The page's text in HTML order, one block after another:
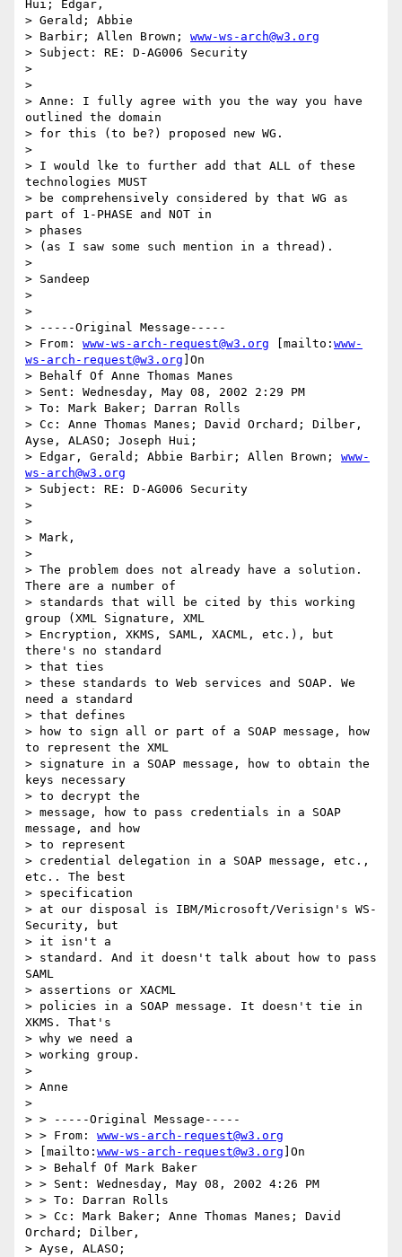
Hui; Edgar,
> Gerald; Abbie
> Barbir; Allen Brown; www-ws-arch@w3.org
> Subject: RE: D-AG006 Security
>
>
> Anne: I fully agree with you the way you have
outlined the domain
> for this (to be?) proposed new WG.
>
> I would lke to further add that ALL of these
technologies MUST
> be comprehensively considered by that WG as
part of 1-PHASE and NOT in
> phases
> (as I saw some such mention in a thread).
>
> Sandeep
>
>
> -----Original Message-----
> From: www-ws-arch-request@w3.org [mailto: www-
ws-arch-request@w3.org ]On
> Behalf Of Anne Thomas Manes
> Sent: Wednesday, May 08, 2002 2:29 PM
> To: Mark Baker; Darran Rolls
> Cc: Anne Thomas Manes; David Orchard; Dilber,
Ayse, ALASO; Joseph Hui;
> Edgar, Gerald; Abbie Barbir; Allen Brown; www-
ws-arch@w3.org
> Subject: RE: D-AG006 Security
>
>
> Mark,
>
> The problem does not already have a solution.
There are a number of
> standards that will be cited by this working
group (XML Signature, XML
> Encryption, XKMS, SAML, XACML, etc.), but
there's no standard
> that ties
> these standards to Web services and SOAP. We
need a standard
> that defines
> how to sign all or part of a SOAP message, how
to represent the XML
> signature in a SOAP message, how to obtain the
keys necessary
> to decrypt the
> message, how to pass credentials in a SOAP
message, and how
> to represent
> credential delegation in a SOAP message, etc.,
etc.. The best
> specification
> at our disposal is IBM/Microsoft/Verisign's WS-
Security, but
> it isn't a
> standard. And it doesn't talk about how to pass
SAML
> assertions or XACML
> policies in a SOAP message. It doesn't tie in
XKMS. That's
> why we need a
> working group.
>
> Anne
>
> > -----Original Message-----
> > From: www-ws-arch-request@w3.org
> [mailto: www-ws-arch-request@w3.org ]On
> > Behalf Of Mark Baker
> > Sent: Wednesday, May 08, 2002 4:26 PM
> > To: Darran Rolls
> > Cc: Mark Baker; Anne Thomas Manes; David
Orchard; Dilber,
> Ayse, ALASO;